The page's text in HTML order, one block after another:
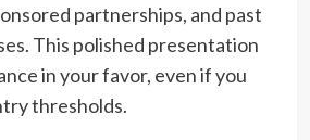
partnerships, and past
This polished presentation
in your favor, even if you
thresholds.